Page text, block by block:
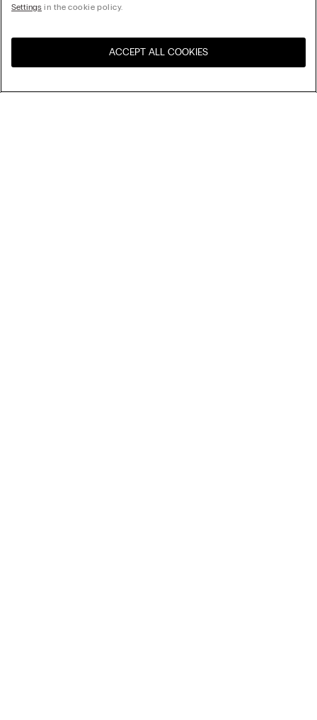
United States
Settings in the cookie policy.
ACCEPT ALL COOKIES